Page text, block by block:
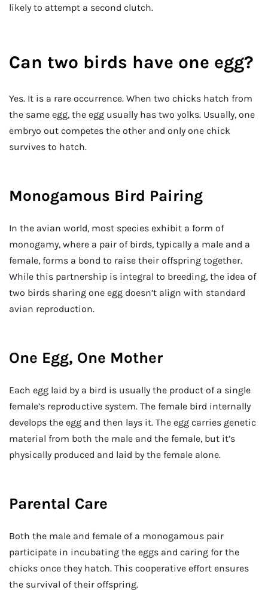
likely to attempt a second clutch.
Can two birds have one egg?
Yes. It is a rare occurrence. When two chicks hatch from
the same egg, the egg usually has two yolks. Usually, one
embryo out competes the other and only one chick
survives to hatch.
Monogamous Bird Pairing
In the avian world, most species exhibit a form of
monogamy, where a pair of birds, typically a male and a
female, forms a bond to raise their offspring together.
While this partnership is integral to breeding, the idea of
two birds sharing one egg doesn’t align with standard
avian reproduction.
One Egg, One Mother
Each egg laid by a bird is usually the product of a single
female’s reproductive system. The female bird internally
develops the egg and then lays it. The egg carries genetic
material from both the male and the female, but it’s
physically produced and laid by the female alone.
Parental Care
Both the male and female of a monogamous pair
participate in incubating the eggs and caring for the
chicks once they hatch. This cooperative effort ensures
the survival of their offspring.